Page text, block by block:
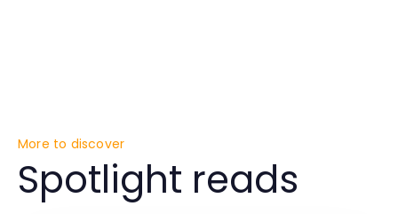
More to discover
Spotlight reads